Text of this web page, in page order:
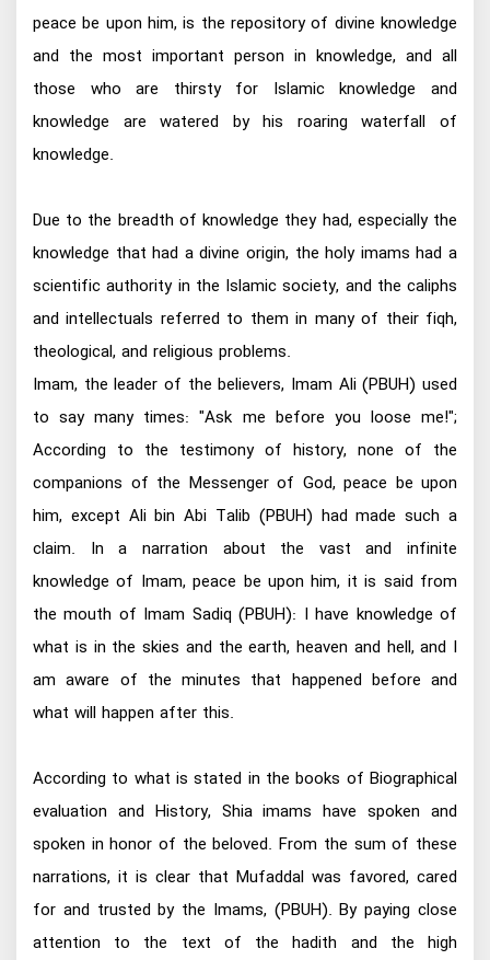
peace be upon him, is the repository of divine knowledge
and the most important person in knowledge, and all
those who are thirsty for Islamic knowledge and
knowledge are watered by his roaring waterfall of
knowledge.
Due to the breadth of knowledge they had, especially the
knowledge that had a divine origin, the holy imams had a
scientific authority in the Islamic society, and the caliphs
and intellectuals referred to them in many of their fiqh,
theological, and religious problems.
Imam, the leader of the believers, Imam Ali (PBUH) used
to say many times: "Ask me before you loose me!";
According to the testimony of history, none of the
companions of the Messenger of God, peace be upon
him, except Ali bin Abi Talib (PBUH) had made such a
claim. In a narration about the vast and infinite
knowledge of Imam, peace be upon him, it is said from
the mouth of Imam Sadiq (PBUH): I have knowledge of
what is in the skies and the earth, heaven and hell, and I
am aware of the minutes that happened before and
what will happen after this.
According to what is stated in the books of Biographical
evaluation and History, Shia imams have spoken and
spoken in honor of the beloved. From the sum of these
narrations, it is clear that Mufaddal was favored, cared
for and trusted by the Imams, (PBUH). By paying close
attention to the text of the hadith and the high